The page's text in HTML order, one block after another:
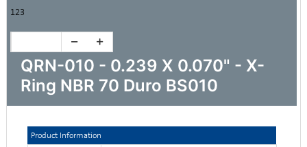
123
QRN-010 - 0.239 X 0.070" - X-
Ring NBR 70 Duro BS010
Product Information